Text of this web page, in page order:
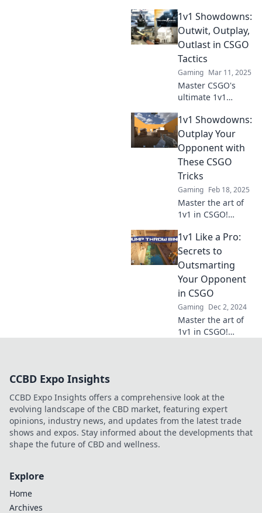
Discover game-
changing tactics
and strategies to
dominate your
opponents.
1v1 Showdowns:
Outwit, Outplay,
Outlast in CSGO
Tactics
Gaming Mar 11, 2025
Master CSGO's
ultimate 1v1
outplay, and
outlast your
opponents with
our expert
strategies.
Unleash your
competitive edge
now!
1v1 Showdowns:
Outplay Your
Opponent with
These CSGO
Tricks
Gaming Feb 18, 2025
Master the art of
1v1 in CSGO!
unbeatable tricks
to outplay your
opponents and
dominate every
showdown.
1v1 Like a Pro:
Secrets to
Outsmarting
Your Opponent
in CSGO
Gaming Dec 2, 2024
Master the art of
1v1 in CSGO!
competition like a
pro!
CCBD Expo Insights
CCBD Expo Insights offers a comprehensive look at the
evolving landscape of the CBD market, featuring expert
opinions, industry news, and updates from the latest trade
shows and expos. Stay informed about the developments that
shape the future of CBD and wellness.
Explore
Home
Archives